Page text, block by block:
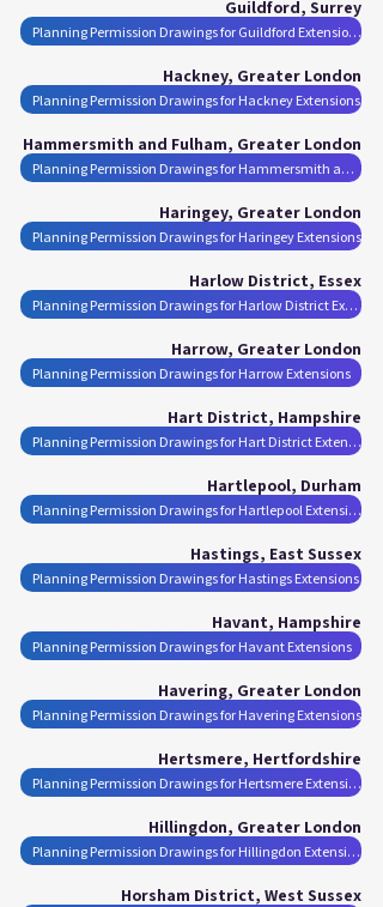
Guildford, Surrey
Planning Permission Drawings for Guildford Extensions
Hackney, Greater London
Planning Permission Drawings for Hackney Extensions
Hammersmith and Fulham, Greater London
Planning Permission Drawings for Hammersmith and Fulham Extensions
Haringey, Greater London
Planning Permission Drawings for Haringey Extensions
Harlow District, Essex
Planning Permission Drawings for Harlow District Extensions
Harrow, Greater London
Planning Permission Drawings for Harrow Extensions
Hart District, Hampshire
Planning Permission Drawings for Hart District Extensions
Hartlepool, Durham
Planning Permission Drawings for Hartlepool Extensions
Hastings, East Sussex
Planning Permission Drawings for Hastings Extensions
Havant, Hampshire
Planning Permission Drawings for Havant Extensions
Havering, Greater London
Planning Permission Drawings for Havering Extensions
Hertsmere, Hertfordshire
Planning Permission Drawings for Hertsmere Extensions
Hillingdon, Greater London
Planning Permission Drawings for Hillingdon Extensions
Horsham District, West Sussex